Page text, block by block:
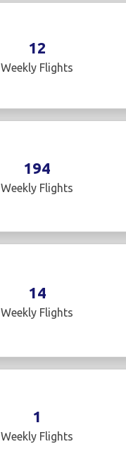
12
Weekly Flights
194
Weekly Flights
14
Weekly Flights
1
Weekly Flights